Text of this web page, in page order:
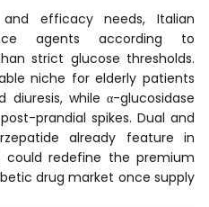
efficacy needs, Italian
agents according to
strict glucose thresholds.
niche for elderly patients
diuresis, while α-glucosidase
prandial spikes. Dual and
already feature in
redefine the premium
drug market once supply